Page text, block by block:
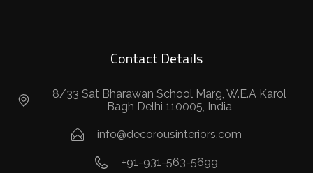
Contact Details
8/33 Sat Bharawan School Marg, W.E.A Karol
Bagh Delhi 110005, India
info@decorousinteriors.com
+91-931-563-5699